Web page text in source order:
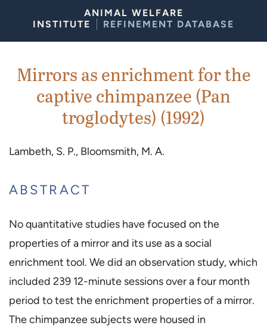
ANIMAL WELFARE
INSTITUTE
REFINEMENT DATABASE
Mirrors as enrichment for the
captive chimpanzee (Pan
troglodytes) (1992)
Lambeth, S. P., Bloomsmith, M. A.
ABSTRACT
No quantitative studies have focused on the
properties of a mirror and its use as a social
enrichment tool. We did an observation study, which
included 239 12-minute sessions over a four month
period to test the enrichment properties of a mirror.
The chimpanzee subjects were housed in